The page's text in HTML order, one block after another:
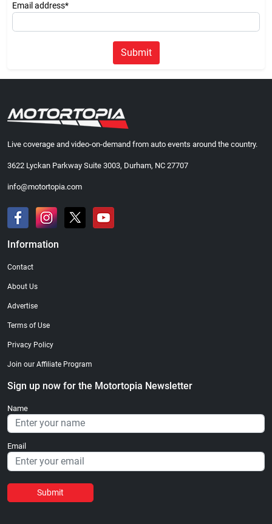
Email address*
Submit
Live coverage and video-on-demand from auto events around the country.
3622 Lyckan Parkway Suite 3003, Durham, NC 27707
info@motortopia.com
Information
Contact
About Us
Advertise
Terms of Use
Privacy Policy
Join our Affiliate Program
Sign up now for the Motortopia Newsletter
Name
Email
Submit